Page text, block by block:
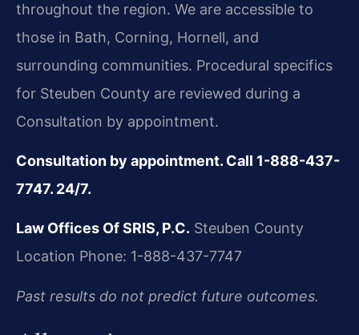
throughout the region. We are accessible to
those in Bath, Corning, Hornell, and
surrounding communities. Procedural specifics
for Steuben County are reviewed during a
Consultation by appointment.
Consultation by appointment. Call 1-888-437-
7747. 24/7.
Law Offices Of SRIS, P.C. Steuben County
Location Phone: 1-888-437-7747
Past results do not predict future outcomes.